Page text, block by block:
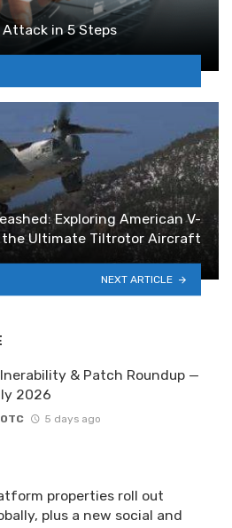
Attack in 5 Steps
Exploring American V-
the Ultimate Tiltrotor Aircraft
NEXT ARTICLE
& Patch Roundup —
2026
OTC 5 days ago
properties roll out
plus a new social and